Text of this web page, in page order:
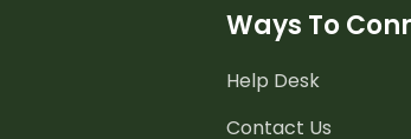
Ways To
Help Desk
Contact Us